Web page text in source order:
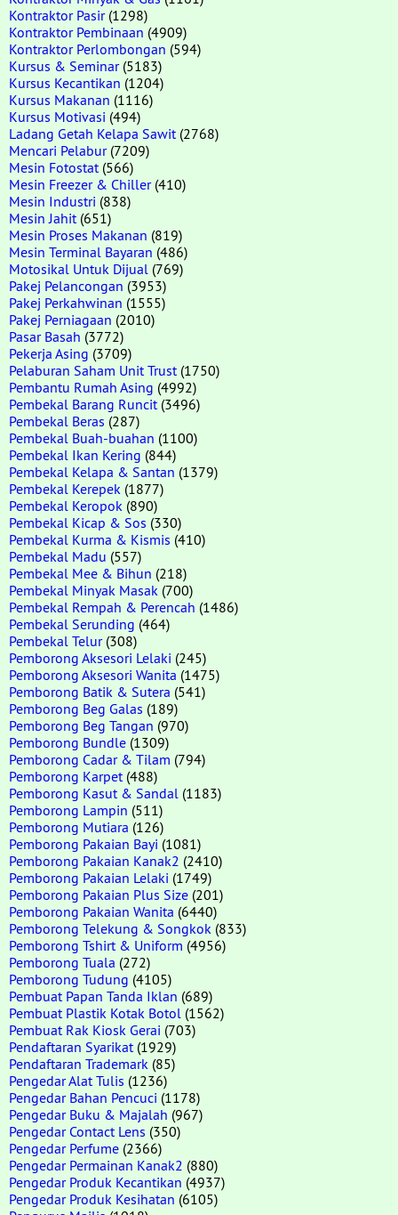
Kontraktor Pasir(1298)
Kontraktor Pembinaan (4909)
Kontraktor Perlombongan (594)
Kursus & Seminar(5183)
Kursus Kecantikan (1204)
Kursus Makanan (1116)
Kursus Motivasi (494)
Ladang Getah Kelapa Sawit (2768)
Mencari Pelabur(7209)
Mesin Fotostat (566)
Mesin Freezer & Chiller(410)
Mesin Industri (838)
Mesin Jahit (651)
Mesin Proses Makanan (819)
Mesin Terminal Bayaran (486)
Motosikal Untuk Dijual (769)
Pakej Pelancongan (3953)
Pakej Perkahwinan (1555)
Pakej Perniagaan (2010)
Pasar Basah (3772)
Pekerja Asing (3709)
Pelaburan Saham Unit Trust (1750)
Pembantu Rumah Asing (4992)
Pembekal Barang Runcit (3496)
Pembekal Beras (287)
Pembekal Buah-buahan (1100)
Pembekal Ikan Kering (844)
Pembekal Kelapa & Santan (1379)
Pembekal Kerepek (1877)
Pembekal Keropok (890)
Pembekal Kicap & Sos (330)
Pembekal Kurma & Kismis (410)
Pembekal Madu (557)
Pembekal Mee & Bihun (218)
Pembekal Minyak Masak (700)
Pembekal Rempah & Perencah (1486)
Pembekal Serunding (464)
Pembekal Telur(308)
Pemborong Aksesori Lelaki (245)
Pemborong Aksesori Wanita (1475)
Pemborong Batik & Sutera (541)
Pemborong Beg Galas (189)
Pemborong Beg Tangan (970)
Pemborong Bundle (1309)
Pemborong Cadar & Tilam (794)
Pemborong Karpet (488)
Pemborong Kasut & Sandal (1183)
Pemborong Lampin (511)
Pemborong Mutiara (126)
Pemborong Pakaian Bayi (1081)
Pemborong Pakaian Kanak2 (2410)
Pemborong Pakaian Lelaki (1749)
Pemborong Pakaian Plus Size (201)
Pemborong Pakaian Wanita (6440)
Pemborong Telekung & Songkok (833)
Pemborong Tshirt & Uniform (4956)
Pemborong Tuala (272)
Pemborong Tudung (4105)
Pembuat Papan Tanda Iklan (689)
Pembuat Plastik Kotak Botol (1562)
Pembuat Rak Kiosk Gerai (703)
Pendaftaran Syarikat (1929)
Pendaftaran Trademark (85)
Pengedar Alat Tulis (1236)
Pengedar Bahan Pencuci (1178)
Pengedar Buku & Majalah (967)
Pengedar Contact Lens (350)
Pengedar Perfume (2366)
Pengedar Permainan Kanak2 (880)
Pengedar Produk Kecantikan (4937)
Pengedar Produk Kesihatan (6105)